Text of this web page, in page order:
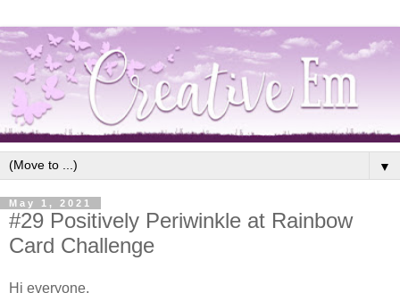
▼
May 1, 2021
#29 Positively Periwinkle at Rainbow
Card Challenge
Hi everyone,